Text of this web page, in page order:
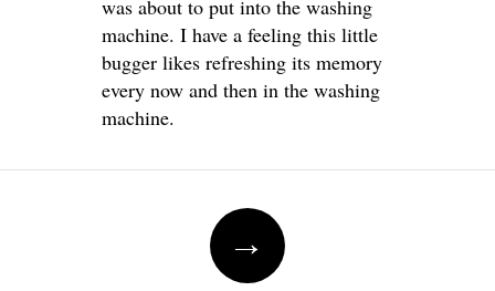
was about to put into the washing
machine. I have a feeling this little
bugger likes refreshing its memory
every now and then in the washing
machine.
navigation
→